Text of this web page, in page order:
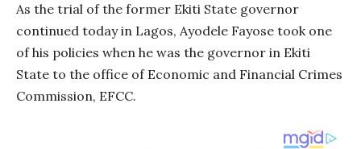
As the trial of the former Ekiti State governor
continued today in Lagos, Ayodele Fayose took one
of his policies when he was the governor in Ekiti
State to the office of Economic and Financial Crimes
Commission, EFCC.